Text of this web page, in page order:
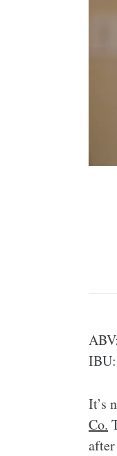
It’s
Co.